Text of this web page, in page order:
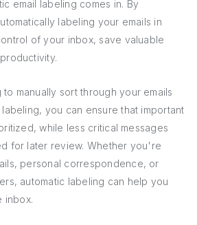
email labeling comes in. By
labeling your emails in
of your inbox, save valuable
manually sort through your emails
labeling, you can ensure that important
while less critical messages
for later review. Whether you're
personal correspondence, or
automatic labeling can help you
inbox.